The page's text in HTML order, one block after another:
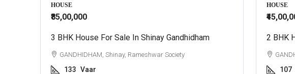
HOUSE
₹85,00,000
3 BHK House For Sale In Shinay Gandhidham
GANDHIDHAM, Shinay, Rameshwar Society
133 Vaar
HOUSE
2 BHK
107